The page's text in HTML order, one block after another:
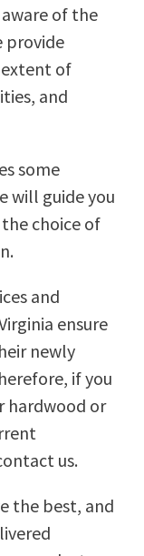
of the
provide
of
and
some
will guide you
choice of
and
ensure
newly
if you
hardwood or
us.
the best, and